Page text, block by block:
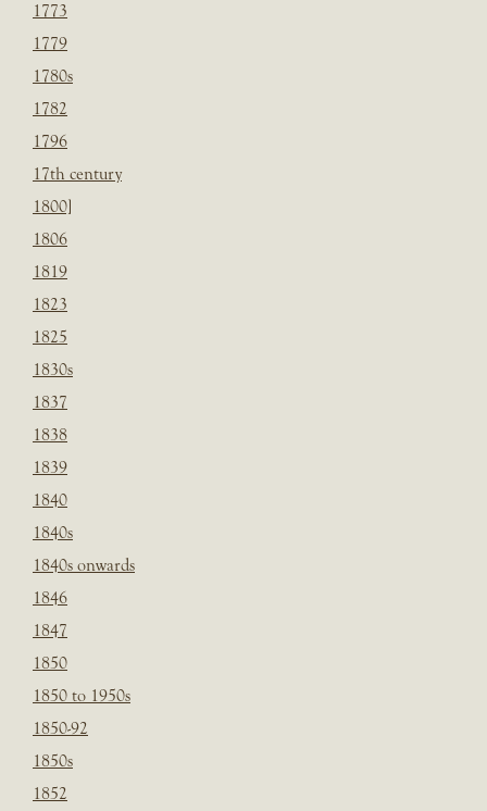
1773
1779
1780s
1782
1796
17th century
1800]
1806
1819
1823
1825
1830s
1837
1838
1839
1840
1840s
1840s onwards
1846
1847
1850
1850 to 1950s
1850-92
1850s
1852